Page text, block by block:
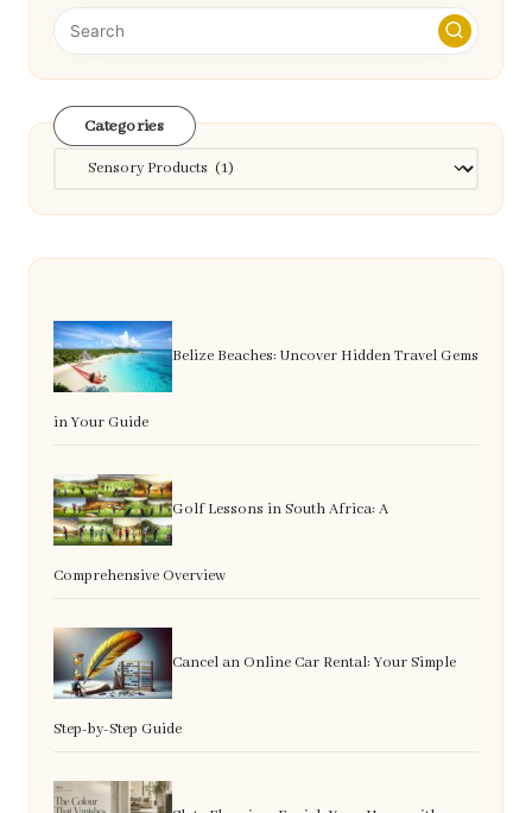
Categories
Categories
Belize Beaches: Uncover Hidden Travel Gems
in Your Guide
Golf Lessons in South Africa: A
Comprehensive Overview
Cancel an Online Car Rental: Your Simple
Step-by-Step Guide